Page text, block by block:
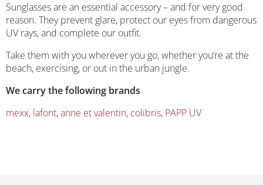
Sunglasses are an essential accessory – and for very good
reason. They prevent glare, protect our eyes from dangerous
UV rays, and complete our outfit.
Take them with you wherever you go, whether you’re at the
beach, exercising, or out in the urban jungle.
We carry the following brands
mexx, lafont,anne et valentin, colibris, PAPP UV